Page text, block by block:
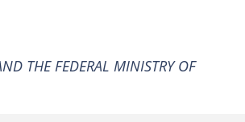
THE FEDERAL MINISTRY OF